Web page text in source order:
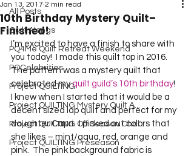
All Posts
Quilt Alongs
PQ4Me Quilt Retreat Weekend
PQCelebrities
Project QUILTING
Project QUILTING Mystery Quilt A...
Project QUILTING Off Season Chal...
Project QUILTING Preseason
10th Birthday Mystery Quilt–
Finished!
Jan 13, 2017 2 min read
I’m excited to have a finish to share with
you today!  I made this quilt top in 2016.
The pattern was a mystery quilt that
celebrated my quilt guild’s 10th birthday!
I knew when I started that it would be a
decent sized lap quilt and perfect for my
daughter Capri.  I picked out colors that
she likes – mint/aqua, red, orange and
pink.  The pink background fabric is